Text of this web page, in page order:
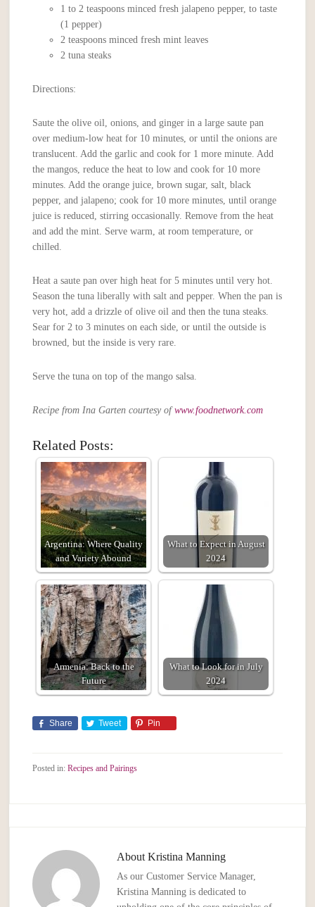
1 to 2 teaspoons minced fresh jalapeno pepper, to taste
(1 pepper)
2 teaspoons minced fresh mint leaves
2 tuna steaks
Directions:
Saute the olive oil, onions, and ginger in a large saute pan
over medium-low heat for 10 minutes, or until the onions are
translucent. Add the garlic and cook for 1 more minute. Add
the mangos, reduce the heat to low and cook for 10 more
minutes. Add the orange juice, brown sugar, salt, black
pepper, and jalapeno; cook for 10 more minutes, until orange
juice is reduced, stirring occasionally. Remove from the heat
and add the mint. Serve warm, at room temperature, or
chilled.
Heat a saute pan over high heat for 5 minutes until very hot.
Season the tuna liberally with salt and pepper. When the pan is
very hot, add a drizzle of olive oil and then the tuna steaks.
Sear for 2 to 3 minutes on each side, or until the outside is
browned, but the inside is very rare.
Serve the tuna on top of the mango salsa.
Recipe from Ina Garten courtesy ofwww.foodnetwork.com
Related Posts:
Argentina: Where Quality
and Variety Abound
What to Expect in August
2024
Armenia: Back to the
Future
What to Look for in July
2024
Share Tweet Pin
Posted in:Recipes and Pairings
AboutKristina Manning
As our Customer Service Manager,
Kristina Manning is dedicated to